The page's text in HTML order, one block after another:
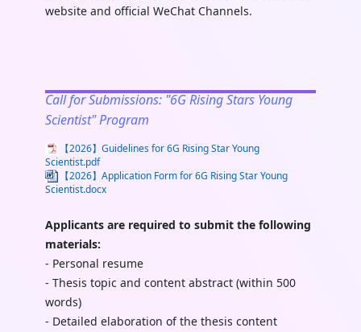
website and official WeChat Channels.
Call for Submissions: "6G Rising Stars Young
Scientist" Program
【2026】Guidelines for 6G Rising Star Young
Scientist.pdf
【2026】Application Form for 6G Rising Star Young
Scientist.docx
Applicants are required to submit the following
materials:
- Personal resume
- Thesis topic and content abstract (within 500
words)
- Detailed elaboration of the thesis content